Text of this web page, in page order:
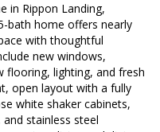
in Rippon Landing,
bath home offers nearly
with thoughtful
new windows,
flooring, lighting, and fresh
open layout with a fully
white shaker cabinets,
stainless steel